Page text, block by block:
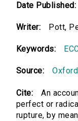
Date Published:
Writer: Pott,
Keywords:
Source:
Cite:
An
perfect or
rupture, by